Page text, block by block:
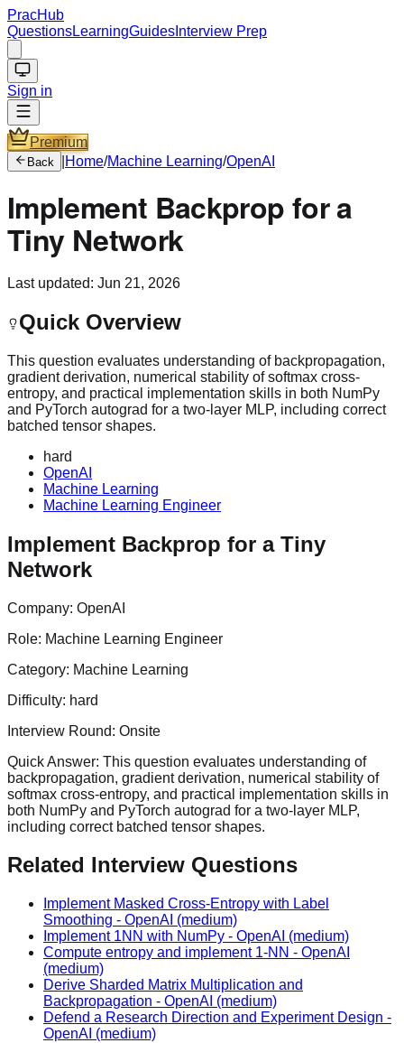
PracHub
QuestionsLearningGuides Interview Prep
Sign in
Premium
Back Home/Machine Learning/OpenAI
Implement Backprop for a
Tiny Network
Last updated: Jun 21, 2026
Quick Overview
This question evaluates understanding of backpropagation,
gradient derivation, numerical stability of softmax cross-
entropy, and practical implementation skills in both NumPy
and PyTorch autograd for a two-layer MLP, including correct
batched tensor shapes.
hard
OpenAI
Machine Learning
Machine Learning Engineer
Implement Backprop for a Tiny
Network
Company: OpenAI
Role: Machine Learning Engineer
Category: Machine Learning
Difficulty: hard
Interview Round: Onsite
Quick Answer: This question evaluates understanding of
backpropagation, gradient derivation, numerical stability of
softmax cross-entropy, and practical implementation skills in
both NumPy and PyTorch autograd for a two-layer MLP,
including correct batched tensor shapes.
Related Interview Questions
Implement Masked Cross-Entropy with Label
Smoothing - OpenAI (medium)
Implement 1NN with NumPy - OpenAI (medium)
Compute entropy and implement 1-NN - OpenAI
(medium)
Derive Sharded Matrix Multiplication and
Backpropagation - OpenAI (medium)
Defend a Research Direction and Experiment Design -
OpenAI (medium)